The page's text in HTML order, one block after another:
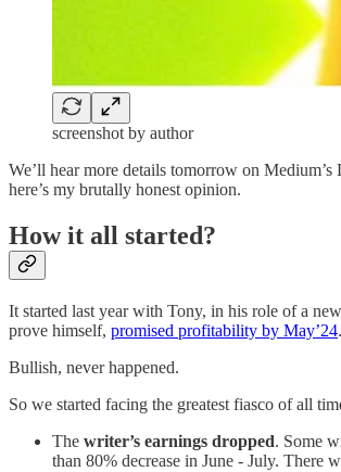
screenshot by author
We’ll hear more details tomorrow on Medium’s
here’s my brutally honest opinion.
How it all started?
It started last year with Tony, in his role of a
prove himself, promised profitability by May’24.
Bullish, never happened.
So we started facing the greatest fiasco of all
The writer’s earnings dropped. Some
than 80% decrease in June - July. There